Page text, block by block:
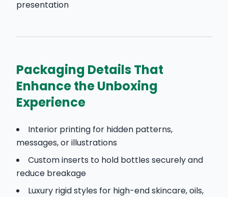
presentation
Packaging Details That
Enhance the Unboxing
Experience
Interior printing for hidden patterns,
messages, or illustrations
Custom inserts to hold bottles securely and
reduce breakage
Luxury rigid styles for high-end skincare, oils,